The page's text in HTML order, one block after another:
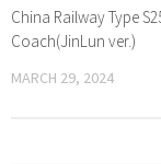
China Railway Type
Coach(JinLun ver.)
MARCH 29, 2024